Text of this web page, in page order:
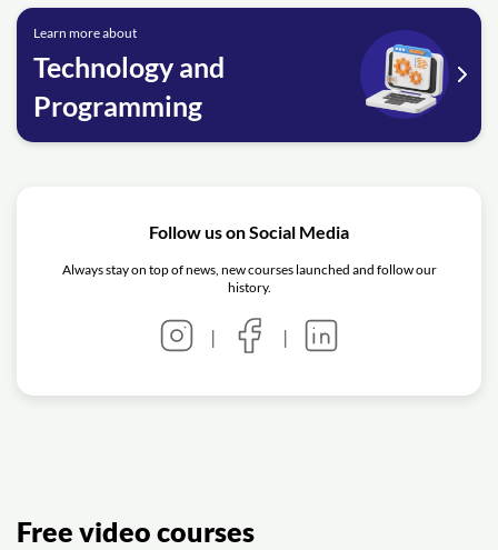
Learn more about
Technology and
Programming
Follow us on Social Media
Always stay on top of news, new courses launched and follow our
history.
| |
Free video courses